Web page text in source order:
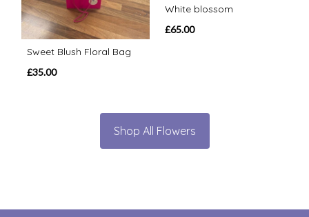
Sweet Blush Floral Bag
£35.00
White blossom
£65.00
Shop All Flowers